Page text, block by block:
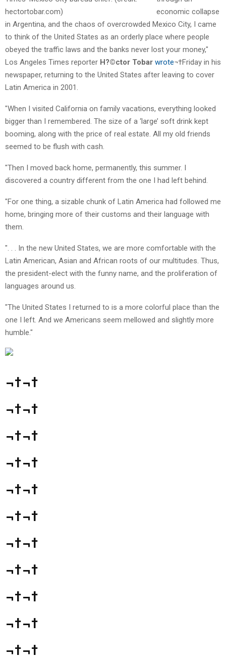
economic collapse
in Argentina, and the chaos of overcrowded Mexico City, I came
to think of the United States as an orderly place where people
obeyed the traffic laws and the banks never lost your money,"
Los Angeles Times reporter H?©ctor Tobar wrote¬†Friday in his
newspaper, returning to the United States after leaving to cover
Latin America in 2001.
"When I visited California on family vacations, everything looked
bigger than I remembered. The size of a ‘large’ soft drink kept
booming, along with the price of real estate. All my old friends
seemed to be flush with cash.
"Then I moved back home, permanently, this summer. I
discovered a country different from the one I had left behind.
"For one thing, a sizable chunk of Latin America had followed me
home, bringing more of their customs and their language with
them.
". . . In the new United States, we are more comfortable with the
Latin American, Asian and African roots of our multitudes. Thus,
the president-elect with the funny name, and the proliferation of
languages around us.
"The United States I returned to is a more colorful place than the
one I left. And we Americans seem mellowed and slightly more
humble."
¬†¬†
¬†¬†
¬†¬†
¬†¬†
¬†¬†
¬†¬†
¬†¬†
¬†¬†
¬†¬†
¬†¬†
¬†¬†